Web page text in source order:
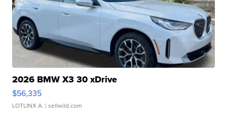
2026 BMW X3 30 xDrive
$56,335
LOTLINX A. | sellwild.com